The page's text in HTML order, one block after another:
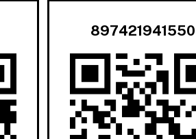
897421941550